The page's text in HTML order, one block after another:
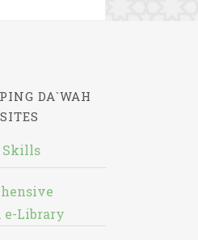
DA`WAH
Skills
e-Library